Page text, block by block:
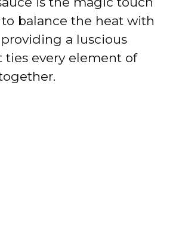
balance the heat with
a luscious
every element of